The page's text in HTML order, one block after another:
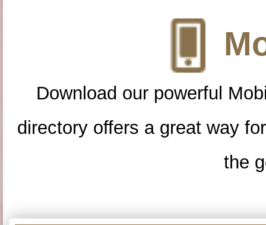
Download our powerful
directory offers a great way
the